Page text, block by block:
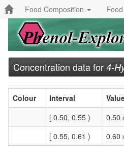
Food Composition
Concentration data for 4-
Colour Interval
[ 0.50, 0.55 )
0.50
[ 0.55, 0.61 )
0.60